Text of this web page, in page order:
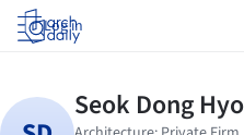
Log in